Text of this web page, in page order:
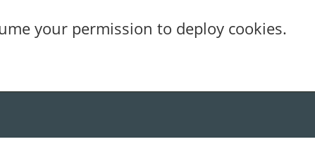
your permission to deploy cookies.